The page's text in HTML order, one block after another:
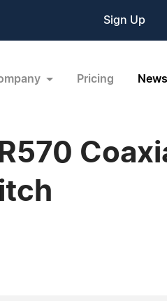
Sign Up
Pricing News